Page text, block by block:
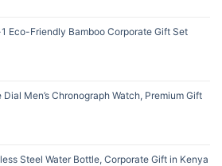
Eco-Friendly Bamboo Corporate Gift Set
Dial Men’s Chronograph Watch, Premium Gift
Steel Water Bottle, Corporate Gift in Kenya